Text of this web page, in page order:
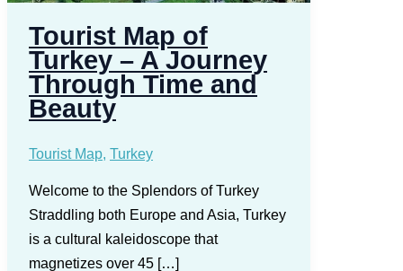
Tourist Map of
Turkey – A Journey
Through Time and
Beauty
Tourist Map, Turkey
Welcome to the Splendors of Turkey
Straddling both Europe and Asia, Turkey
is a cultural kaleidoscope that
magnetizes over 45 […]